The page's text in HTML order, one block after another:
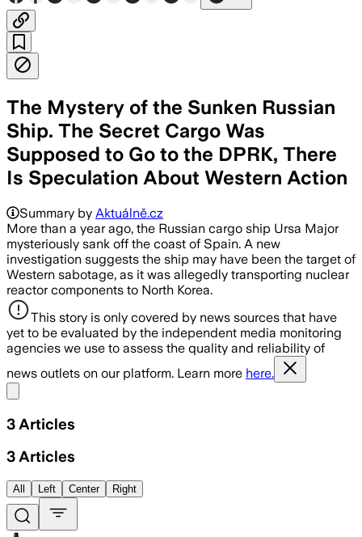
The Mystery of the Sunken Russian
Ship. The Secret Cargo Was
Supposed to Go to the DPRK, There
Is Speculation About Western Action
Summary by Aktuálně.cz
More than a year ago, the Russian cargo ship Ursa Major
mysteriously sank off the coast of Spain. A new
investigation suggests the ship may have been the target of
Western sabotage, as it was allegedly transporting nuclear
reactor components to North Korea.
This story is only covered by news sources that have
yet to be evaluated by the independent media monitoring
agencies we use to assess the quality and reliability of
news outlets on our platform. Learn more here.
3 Articles
3 Articles
All Left Center Right